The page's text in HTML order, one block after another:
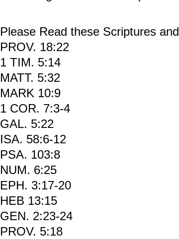
Please Read these Scriptures
PROV. 18:22
1 TIM. 5:14
MATT. 5:32
MARK 10:9
1 COR. 7:3-4
GAL. 5:22
ISA. 58:6-12
PSA. 103:8
NUM. 6:25
EPH. 3:17-20
HEB 13:15
GEN. 2:23-24
PROV. 5:18